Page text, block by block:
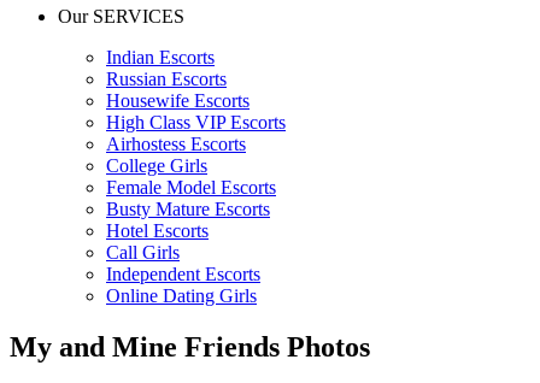
Our SERVICES
Indian Escorts
Russian Escorts
Housewife Escorts
High Class VIP Escorts
Airhostess Escorts
College Girls
Female Model Escorts
Busty Mature Escorts
Hotel Escorts
Call Girls
Independent Escorts
Online Dating Girls
My and Mine Friends Photos